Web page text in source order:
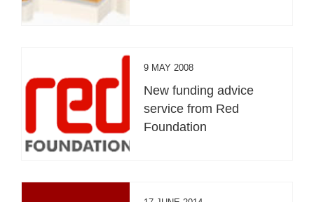
9 MAY 2008
New funding advice
service from Red
Foundation